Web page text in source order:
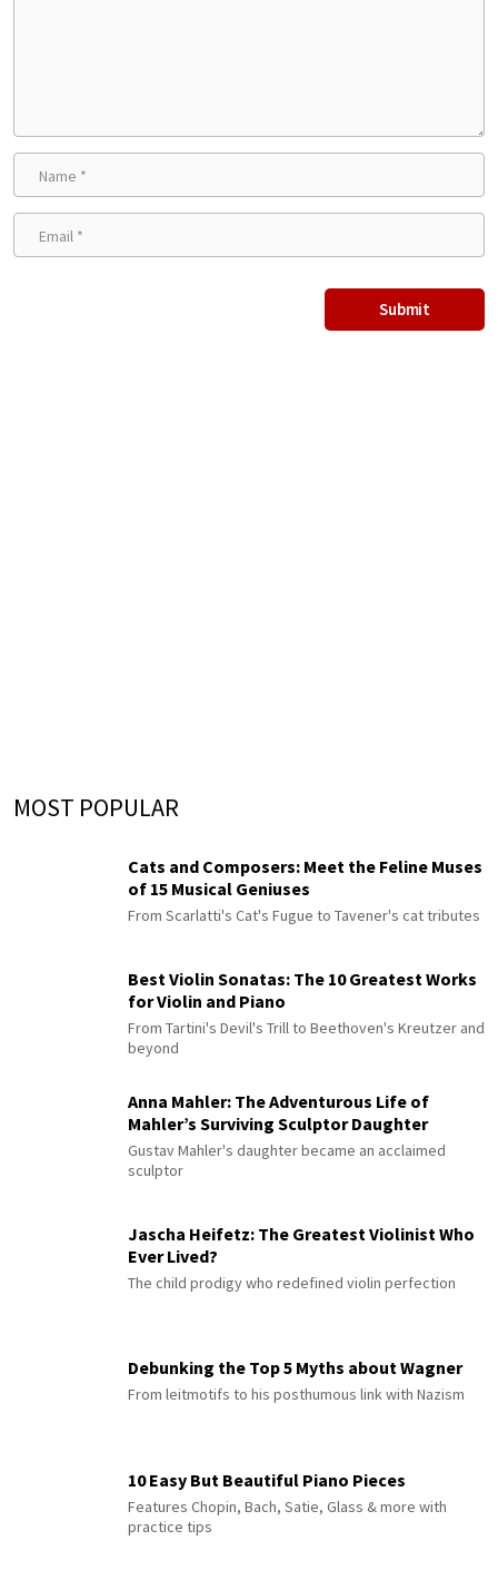
MOST POPULAR
Cats and Composers: Meet the Feline Muses
of 15 Musical Geniuses
From Scarlatti's Cat's Fugue to Tavener's cat tributes
Best Violin Sonatas: The 10 Greatest Works
for Violin and Piano
From Tartini's Devil's Trill to Beethoven's Kreutzer and
beyond
Anna Mahler: The Adventurous Life of
Mahler’s Surviving Sculptor Daughter
Gustav Mahler's daughter became an acclaimed
sculptor
Jascha Heifetz: The Greatest Violinist Who
Ever Lived?
The child prodigy who redefined violin perfection
Debunking the Top 5 Myths about Wagner
From leitmotifs to his posthumous link with Nazism
10 Easy But Beautiful Piano Pieces
Features Chopin, Bach, Satie, Glass & more with
practice tips